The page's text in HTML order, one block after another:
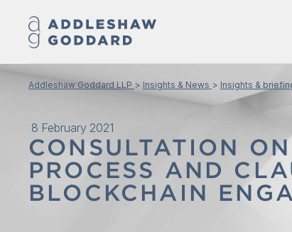
8 February 2021
CONSULTATION
PROCESS AND
BLOCKCHAIN
Addleshaw Goddard LLP Insights & News Insights &